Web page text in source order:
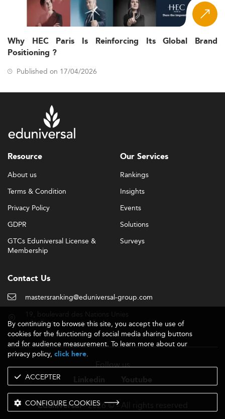
Why HEC Paris Is Reinforcing Its Global Brand
Positioning ?
Published on 17/04/2026
Resource
About us
Terms & Condition
Privacy Policy
GDPR
GTCs Eduniversal License &
Membership
Our Services
Rankings
Insights
Events
Solutions
Surveys
Contact Us
mastersranking@eduniversal-group.com
92190 Meudon - France
Follow us
Eduniversal- 2026 © - All rights reserved
By continuing to browse this site, you accept the use of
cookies for the functioning of social media sharing buttons
and for audience measurement. To learn more about our
privacy policy, click here.
ACCEPTER
CONFIGURE COOKIES